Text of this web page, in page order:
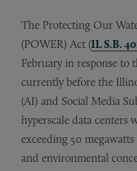
The Protecting Our
(POWER) Act (IL S.B.
February in response to
currently before the
(AI) and Social Media
hyperscale data centers
exceeding 50
and environmental